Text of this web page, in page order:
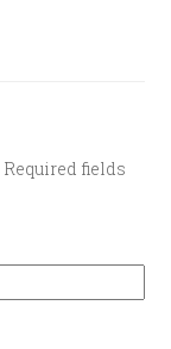
Required fields